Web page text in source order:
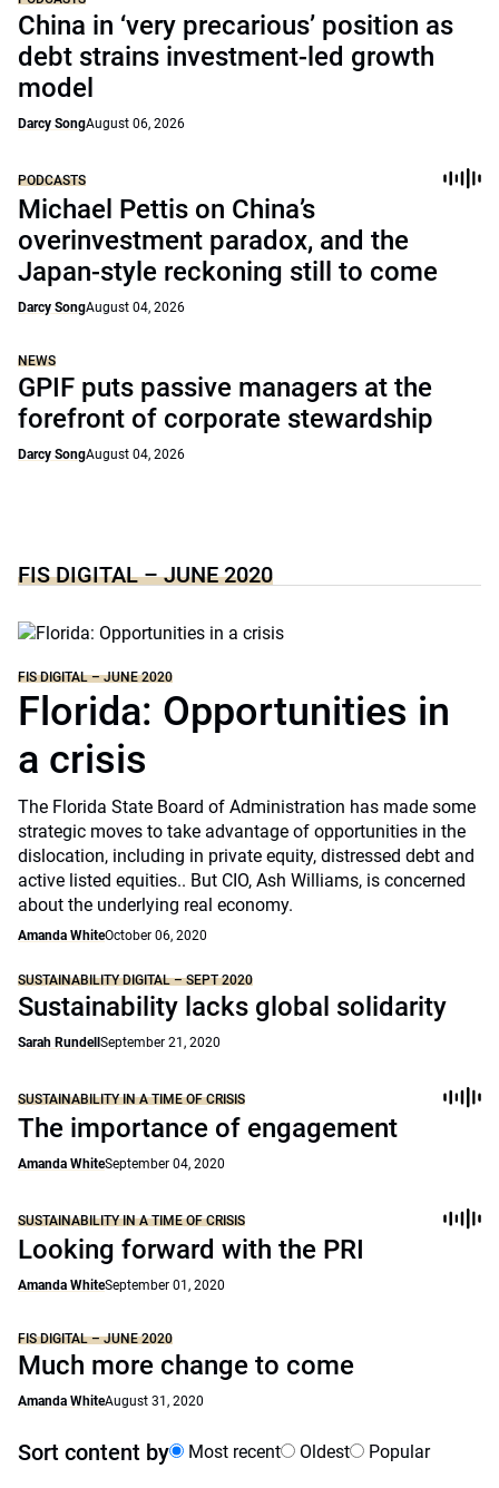
China in ‘very precarious’ position as
debt strains investment-led growth
model
Darcy SongAugust 06, 2026
PODCASTS
Michael Pettis on China’s
overinvestment paradox, and the
Japan-style reckoning still to come
Darcy SongAugust 04, 2026
NEWS
GPIF puts passive managers at the
forefront of corporate stewardship
Darcy SongAugust 04, 2026
FIS DIGITAL – JUNE 2020
FIS DIGITAL – JUNE 2020
Florida: Opportunities in
a crisis
The Florida State Board of Administration has made some
strategic moves to take advantage of opportunities in the
dislocation, including in private equity, distressed debt and
active listed equities.. But CIO, Ash Williams, is concerned
about the underlying real economy.
Amanda WhiteOctober 06, 2020
SUSTAINABILITY DIGITAL – SEPT 2020
Sustainability lacks global solidarity
Sarah Rundell September 21, 2020
SUSTAINABILITY IN A TIME OF CRISIS
The importance of engagement
Amanda WhiteSeptember 04, 2020
SUSTAINABILITY IN A TIME OF CRISIS
Looking forward with the PRI
Amanda WhiteSeptember 01, 2020
FIS DIGITAL – JUNE 2020
Much more change to come
Amanda WhiteAugust 31, 2020
Sort content by Most recent Oldest Popular